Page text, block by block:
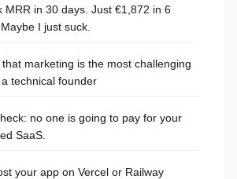
MRR in 30 days. Just €1,872 in 6
I just suck.
that marketing is the most challenging
technical founder
no one is going to pay for your
SaaS.
your app on Vercel or Railway